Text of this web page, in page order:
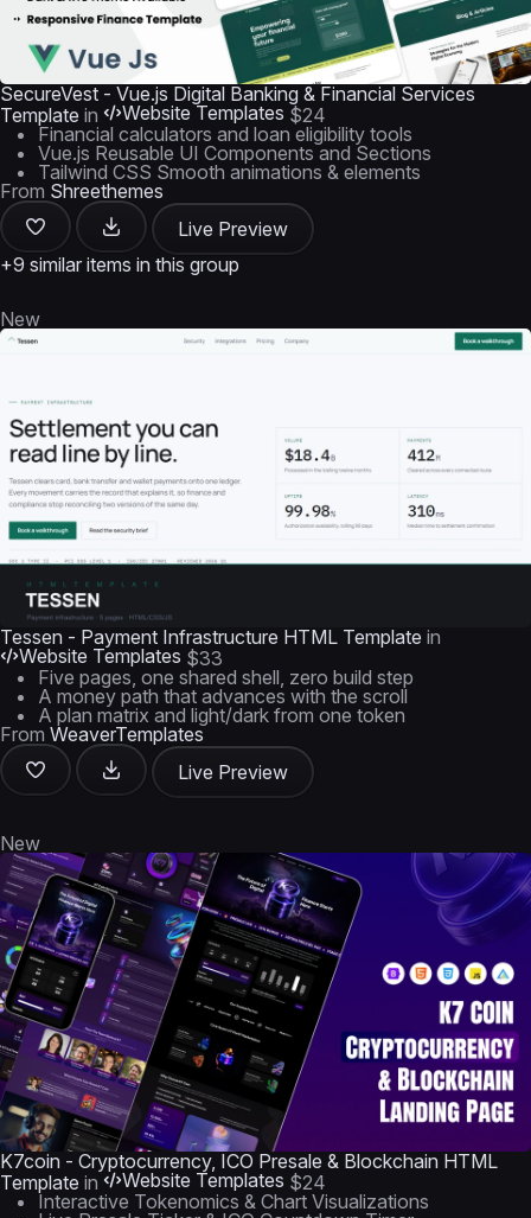
SecureVest - Vue.js Digital Banking & Financial Services
Template in Website Templates $24
Financial calculators and loan eligibility tools
Vue.js Reusable UI Components and Sections
Tailwind CSS Smooth animations & elements
From Shreethemes
Live Preview
+9 similar items in this group
New
Tessen - Payment Infrastructure HTML Template in
Website Templates $33
Five pages, one shared shell, zero build step
A money path that advances with the scroll
A plan matrix and light/dark from one token
From WeaverTemplates
Live Preview
New
K7coin - Cryptocurrency, ICO Presale & Blockchain HTML
Template in Website Templates $24
Interactive Tokenomics & Chart Visualizations